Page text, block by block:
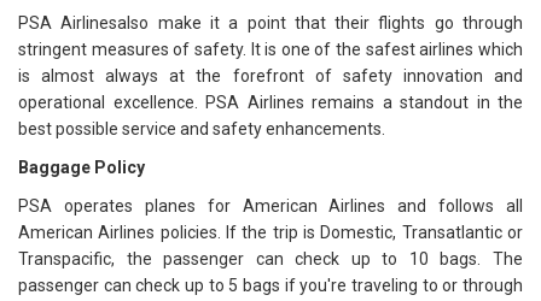
PSA Airlinesalso make it a point that their flights go through
stringent measures of safety. It is one of the safest airlines which
is almost always at the forefront of safety innovation and
operational excellence. PSA Airlines remains a standout in the
best possible service and safety enhancements.
Baggage Policy
PSA operates planes for American Airlines and follows all
American Airlines policies. If the trip is Domestic, Transatlantic or
Transpacific, the passenger can check up to 10 bags. The
passenger can check up to 5 bags if you're traveling to or through